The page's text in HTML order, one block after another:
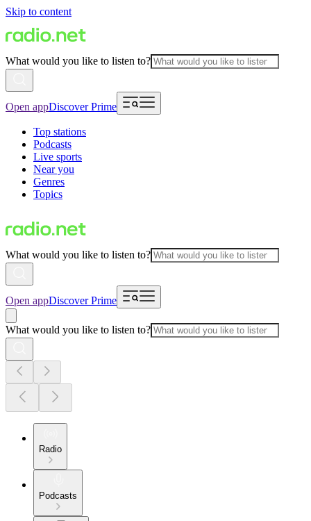
Skip to content
What would you like to listen to?
Open appDiscover Prime
Top stations
Podcasts
Live sports
Near you
Genres
Topics
What would you like to listen to?
Open appDiscover Prime
What would you like to listen to?
Radio
Podcasts